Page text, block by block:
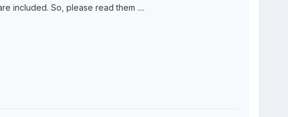
included. So, please read them ....